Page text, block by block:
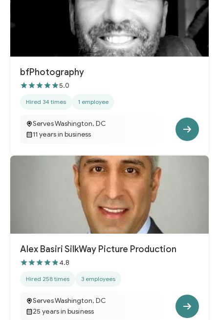
bfPhotography
5.0
Hired 34 times 1 employee
Serves Washington, DC
11 years in business
Alex Basiri SilkWay Picture Production
4.8
Hired 258 times 3 employees
Serves Washington, DC
25 years in business